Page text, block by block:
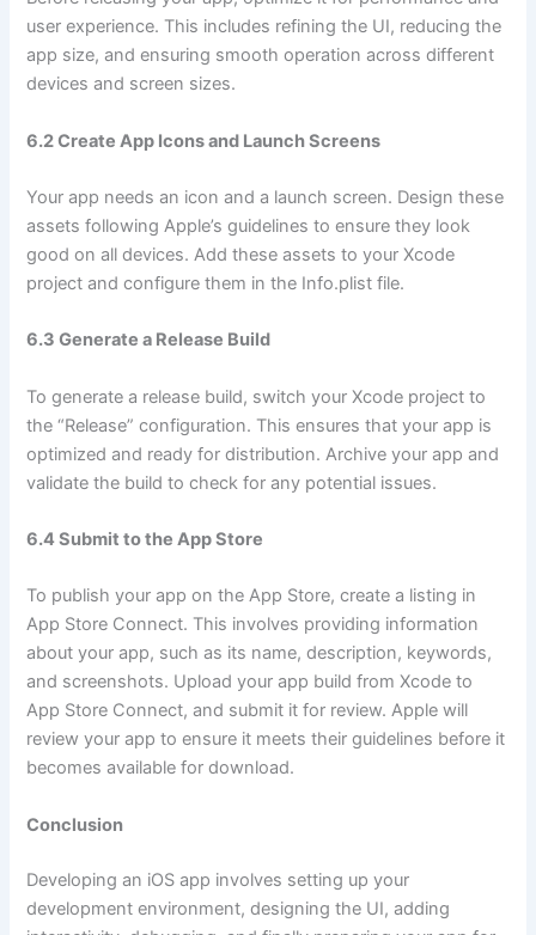
user experience. This includes refining the UI, reducing the
app size, and ensuring smooth operation across different
devices and screen sizes.
6.2 Create App Icons and Launch Screens
Your app needs an icon and a launch screen. Design these
assets following Apple’s guidelines to ensure they look
good on all devices. Add these assets to your Xcode
project and configure them in the Info.plist file.
6.3 Generate a Release Build
To generate a release build, switch your Xcode project to
the “Release” configuration. This ensures that your app is
optimized and ready for distribution. Archive your app and
validate the build to check for any potential issues.
6.4 Submit to the App Store
To publish your app on the App Store, create a listing in
App Store Connect. This involves providing information
about your app, such as its name, description, keywords,
and screenshots. Upload your app build from Xcode to
App Store Connect, and submit it for review. Apple will
review your app to ensure it meets their guidelines before it
becomes available for download.
Conclusion
Developing an iOS app involves setting up your
development environment, designing the UI, adding